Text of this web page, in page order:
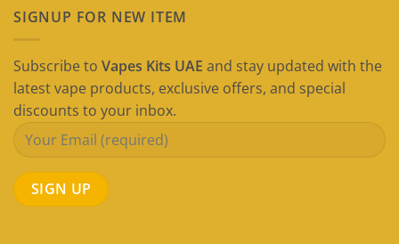
SIGNUP FOR NEW ITEM
Subscribe to Vapes Kits UAE and stay updated with the
latest vape products, exclusive offers, and special
discounts to your inbox.